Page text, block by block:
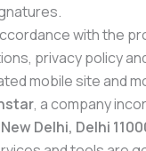
with the
privacy policy
mobile site and
, a company
Delhi, Delhi